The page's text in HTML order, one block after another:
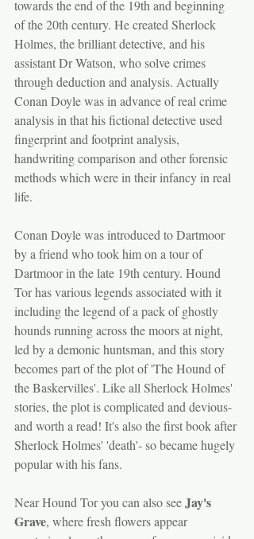
towards the end of the 19th and beginning
of the 20th century. He created Sherlock
Holmes, the brilliant detective, and his
assistant Dr Watson, who solve crimes
through deduction and analysis. Actually
Conan Doyle was in advance of real crime
analysis in that his fictional detective used
fingerprint and footprint analysis,
handwriting comparison and other forensic
methods which were in their infancy in real
life.
Conan Doyle was introduced to Dartmoor
by a friend who took him on a tour of
Dartmoor in the late 19th century. Hound
Tor has various legends associated with it
including the legend of a pack of ghostly
hounds running across the moors at night,
led by a demonic huntsman, and this story
becomes part of the plot of 'The Hound of
the Baskervilles'. Like all Sherlock Holmes'
stories, the plot is complicated and devious-
and worth a read! It's also the first book after
Sherlock Holmes' 'death'- so became hugely
popular with his fans.
Near Hound Tor you can also see Jay's
Grave, where fresh flowers appear